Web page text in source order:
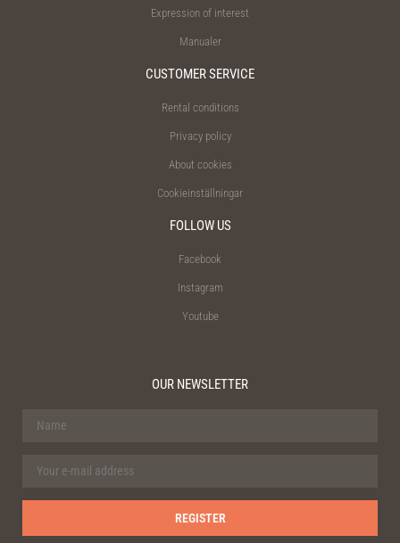
Expression of interest
Manualer
CUSTOMER SERVICE
Rental conditions
Privacy policy
About cookies
Cookieinställningar
FOLLOW US
Facebook
Instagram
Youtube
OUR NEWSLETTER